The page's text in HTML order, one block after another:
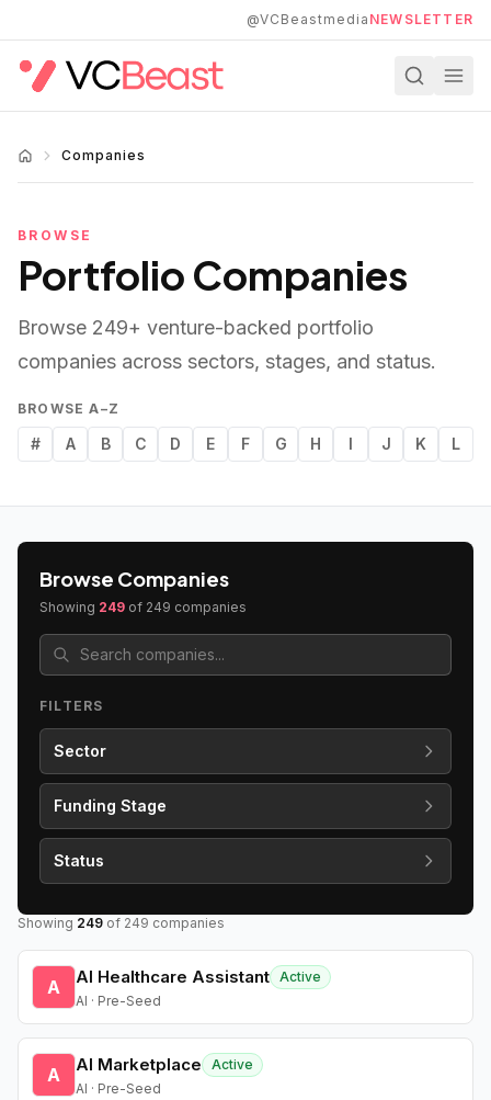
@VCBeastmedia NEWSLETTER
Companies
BROWSE
Portfolio Companies
Browse 249+ venture-backed portfolio
companies across sectors, stages, and status.
BROWSE A–Z
# A B C D E F G H I J K L
Browse Companies
Showing 249 of 249 companies
FILTERS
Sector
Funding Stage
Status
Showing 249 of 249 companies
A AI Healthcare Assistant Active
AI · Pre-Seed
A AI Marketplace
Active
AI · Pre-Seed